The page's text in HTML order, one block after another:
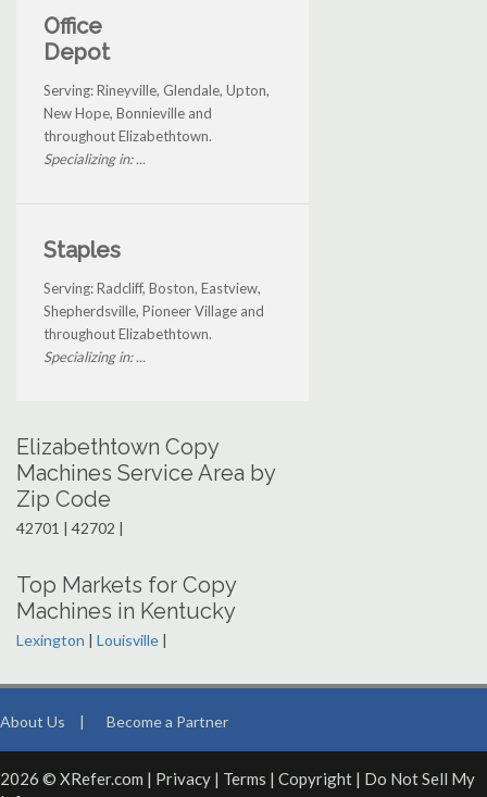
Office
Depot
Serving: Rineyville, Glendale, Upton,
New Hope, Bonnieville and
throughout Elizabethtown.
Specializing in: ...
Staples
Serving: Radcliff, Boston, Eastview,
Shepherdsville, Pioneer Village and
throughout Elizabethtown.
Specializing in: ...
Elizabethtown Copy
Machines Service Area by
Zip Code
42701 | 42702 |
Top Markets for Copy
Machines in Kentucky
Lexington | Louisville |
About Us | Become a Partner
2026 © XRefer.com | Privacy | Terms | Copyright | Do Not Sell My